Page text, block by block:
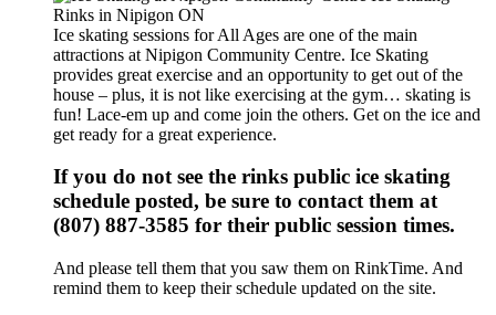
Ice skating sessions for All Ages are one of the main
attractions at Nipigon Community Centre. Ice Skating
provides great exercise and an opportunity to get out of the
house – plus, it is not like exercising at the gym… skating is
fun! Lace-em up and come join the others. Get on the ice and
get ready for a great experience.
If you do not see the rinks public ice skating
schedule posted, be sure to contact them at
(807) 887-3585 for their public session times.
And please tell them that you saw them on RinkTime. And
remind them to keep their schedule updated on the site.